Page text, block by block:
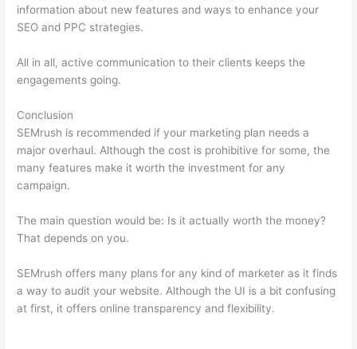
information about new features and ways to enhance your
SEO and PPC strategies.
All in all, active communication to their clients keeps the
engagements going.
Conclusion
SEMrush is recommended if your marketing plan needs a
major overhaul. Although the cost is prohibitive for some, the
many features make it worth the investment for any
campaign.
The main question would be: Is it actually worth the money?
That depends on you.
SEMrush offers many plans for any kind of marketer as it finds
a way to audit your website. Although the UI is a bit confusing
at first, it offers online transparency and flexibility.